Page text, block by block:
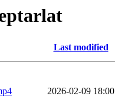
Last modified
2026-02-09 18:00